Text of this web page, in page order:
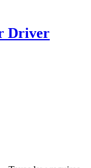
Driver